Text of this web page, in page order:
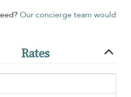
Our concierge team would
Rates